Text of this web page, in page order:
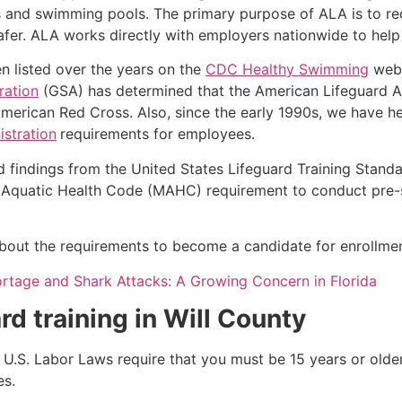
swimming pools. The primary purpose of ALA is to
ALA works directly with employers nationwide to
listed over the years on the CDC Healthy Swimming
(GSA) has determined that the American Lifeguard
Red Cross. Also, since the early 1990s, we have
requirements for employees.
findings from the United States Lifeguard Training
Health Code (MAHC) requirement to conduct
the requirements to become a candidate for
and Shark Attacks: A Growing Concern in Florida
training in Will County
Labor Laws require that you must be 15 years or